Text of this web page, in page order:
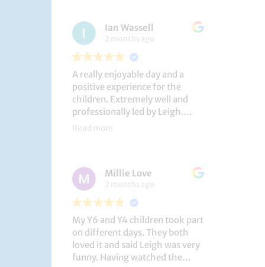
Ian Wassell
2 months ago
A really enjoyable day and a
positive experience for the
children. Extremely well and
professionally led by Leigh.
Thank you!
Read more
Millie Love
2 months ago
My Y6 and Y4 children took part
on different days. They both
loved it and said Leigh was very
funny. Having watched the